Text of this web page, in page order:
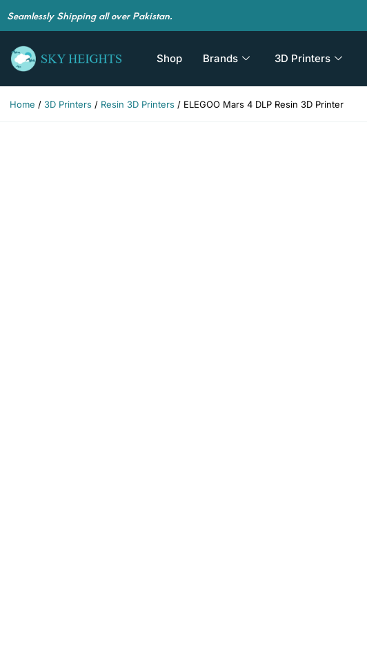
Seamlessly Shipping all over Pakistan.
Shop Brands 3D Printers
Home / 3D Printers / Resin 3D Printers / ELEGOO Mars 4 DLP Resin 3D Printer